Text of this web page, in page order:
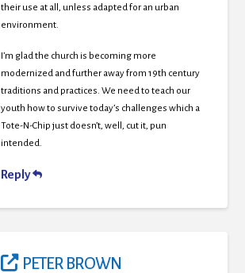
their use at all, unless adapted for an urban
environment.
I’m glad the church is becoming more
modernized and further away from 19th century
traditions and practices. We need to teach our
youth how to survive today’s challenges which a
Tote-N-Chip just doesn’t, well, cut it, pun
intended.
Reply
PETER BROWN